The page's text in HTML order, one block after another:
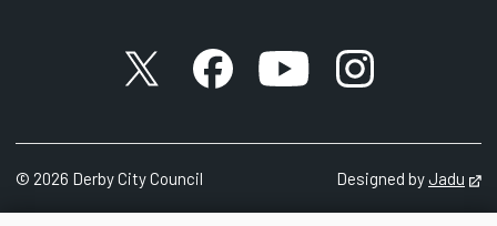
X accountFacebook account
YouTube account
Instagram
© 2026 Derby City Council Designed byJadu